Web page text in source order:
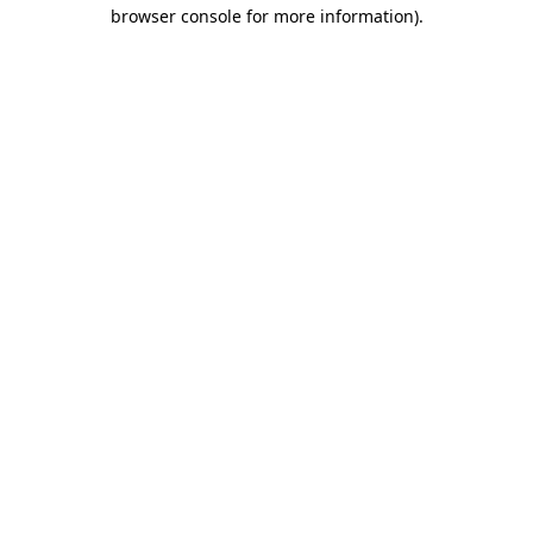
browser console for more information).